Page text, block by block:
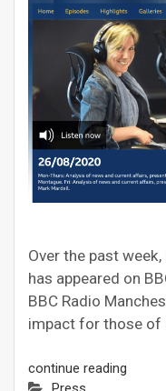
Over the past
has appeared on
BBC Radio
impact for those of
continue reading